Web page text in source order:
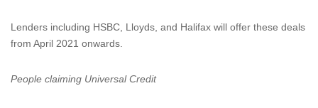
Lenders including HSBC, Lloyds, and Halifax will offer these deals
from April 2021 onwards.
People claiming Universal Credit